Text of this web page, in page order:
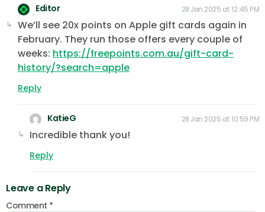
Editor 28 Jan 2025 at 12:45 PM
We’ll see 20x points on Apple gift cards again in
February. They run those offers every couple of
weeks: https://freepoints.com.au/gift-card-
history/?search=apple
Reply
KatieG 28 Jan 2025 at 10:59 PM
Incredible thank you!
Reply
Leave a Reply
Comment *